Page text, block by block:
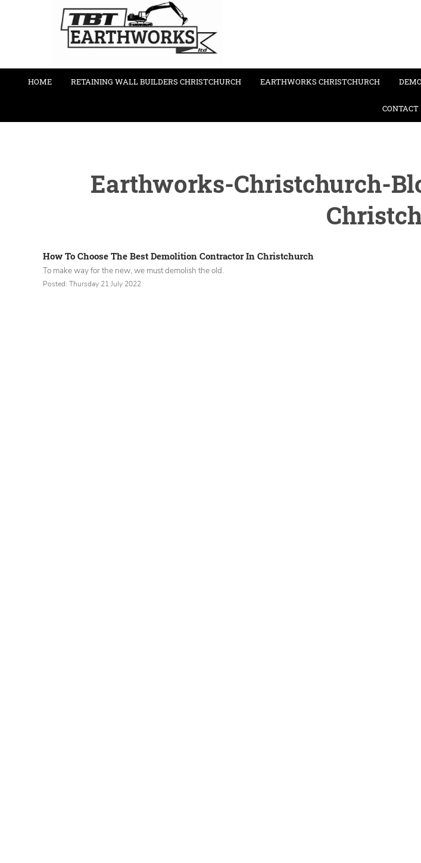
HOME RETAINING WALL BUILDERS CHRISTCHURCH EARTHWORKS CHRISTCHURCH
CONTACT
Earthworks-Christchurch-
How To Choose The Best Demolition Contractor In Christchurch
To make way for the new, we must demolish the old.
Posted: Thursday 21 July 2022